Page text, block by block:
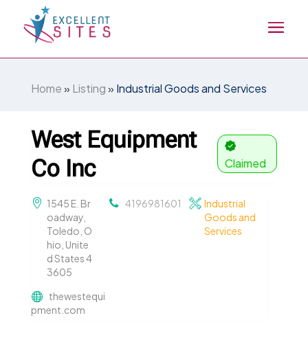
Home» Listing» Industrial Goods and Services
West Equipment
Co Inc
Claimed
1545 E. Br
oadway,
Toledo, O
hio, Unite
d States 4
3605
4196981601
Industrial
Goods and
Services
thewestequi
pment.com